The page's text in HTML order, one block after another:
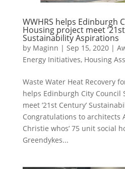
WWHRS helps Edinburgh
Housing project meet
Sustainability Aspirations
by Maginn | Sep 15, 2020|
Energy Initiatives, Housing
Waste Water Heat Recovery
helps Edinburgh City Council
meet ’21st Century’
Congratulations to architects
Christie whos’ 75 unit social
Greendykes...